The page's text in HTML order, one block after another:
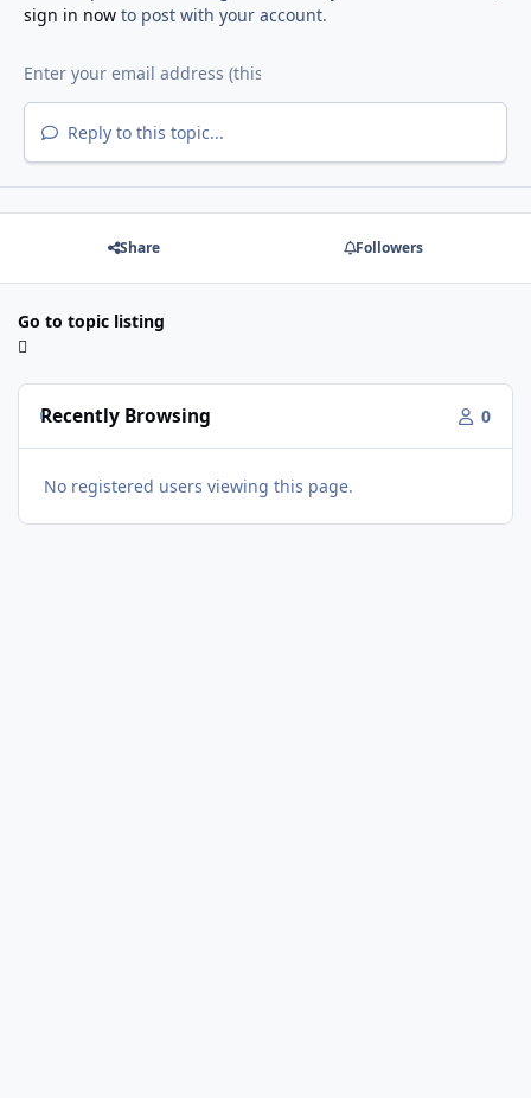
sign in nowto post with your account.
Reply to this topic...
Share Followers
Go to topic listing
Recently Browsing 0
No registered users viewing this page.